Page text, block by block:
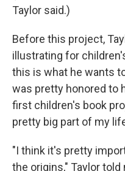
Taylor said.)
Before this project,
illustrating for
this is what he wants
was pretty honored to
first children's book
pretty big part of my
"I think it's pretty
the origins," Taylor